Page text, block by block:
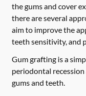
the gums and cover
there are several
aim to improve the
teeth sensitivity, and
Gum grafting is a
periodontal
gums and teeth.